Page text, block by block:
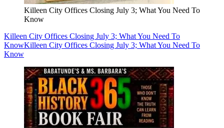
Killeen City Offices Closing July 3; What You Need To
Know
Killeen City Offices Closing July 3; What You Need To
KnowKilleen City Offices Closing July 3; What You Need To
Know